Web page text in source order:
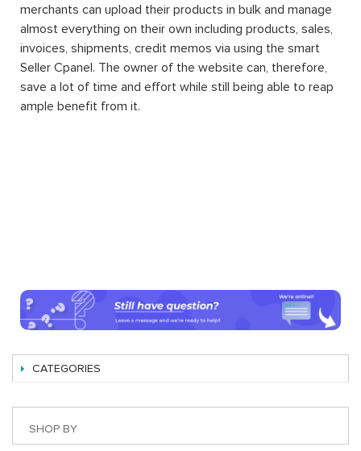
merchants can upload their products in bulk and manage
almost everything on their own including products, sales,
invoices, shipments, credit memos via using the smart
Seller Cpanel. The owner of the website can, therefore,
save a lot of time and effort while still being able to reap
ample benefit from it.
CATEGORIES
SHOP BY